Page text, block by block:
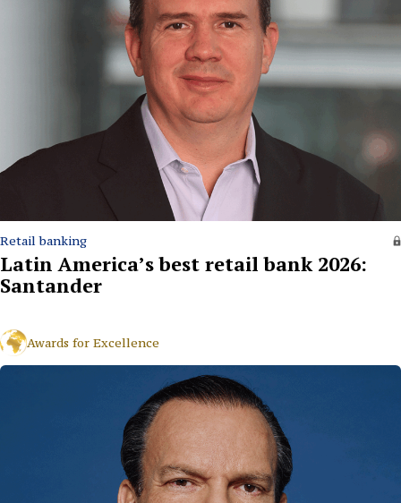
Retail banking
Latin America’s best retail bank 2026:
Santander
Awards for Excellence